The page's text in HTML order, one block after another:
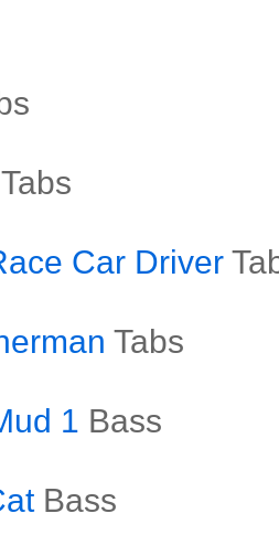
Tabs
Car Driver
Tabs
1 Bass
Bass